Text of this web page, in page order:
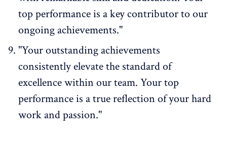
top performance is a key contributor to our
ongoing achievements."
"Your outstanding achievements
consistently elevate the standard of
excellence within our team. Your top
performance is a true reflection of your hard
work and passion."